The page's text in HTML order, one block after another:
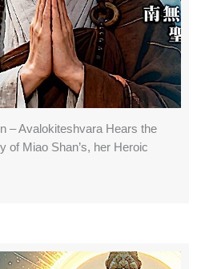
– Avalokiteshvara Hears the
of Miao Shan’s, her Heroic